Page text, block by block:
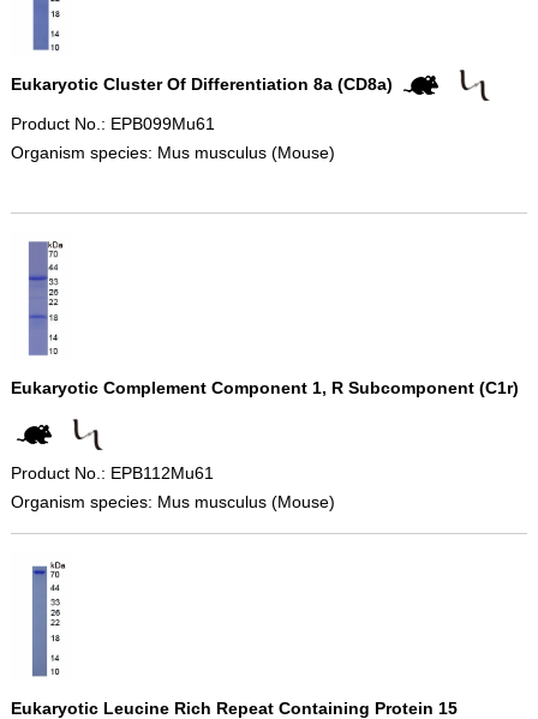
Eukaryotic Cluster Of Differentiation 8a (CD8a)
Product No.: EPB099Mu61
Organism species: Mus musculus (Mouse)
Eukaryotic Complement Component 1, R Subcomponent (C1r)
Product No.: EPB112Mu61
Organism species: Mus musculus (Mouse)
Eukaryotic Leucine Rich Repeat Containing Protein 15